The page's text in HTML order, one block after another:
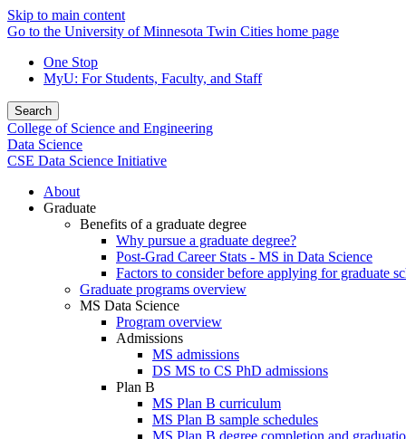
Skip to main content
Go to the University of Minnesota Twin Cities home page
One Stop
MyU: For Students, Faculty, and Staff
Search
College of Science and Engineering
Data Science
CSE Data Science Initiative
About
Graduate
Benefits of a graduate degree
Why pursue a graduate degree?
Post-Grad Career Stats - MS in Data Science
Factors to consider before applying for graduate
Graduate programs overview
MS Data Science
Program overview
Admissions
MS admissions
DS MS to CS PhD admissions
Plan B
MS Plan B curriculum
MS Plan B sample schedules
MS Plan B degree completion and